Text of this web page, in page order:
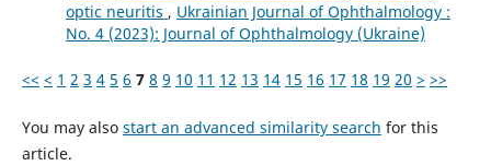
optic neuritis , Ukrainian Journal of Ophthalmology :
No. 4 (2023): Journal of Ophthalmology (Ukraine)
<< < 1 2 3 4 5 6 7 8 9 10 11 12 13 14 15 16 17 18 19 20 > >>
You may also start an advanced similarity search for this
article.